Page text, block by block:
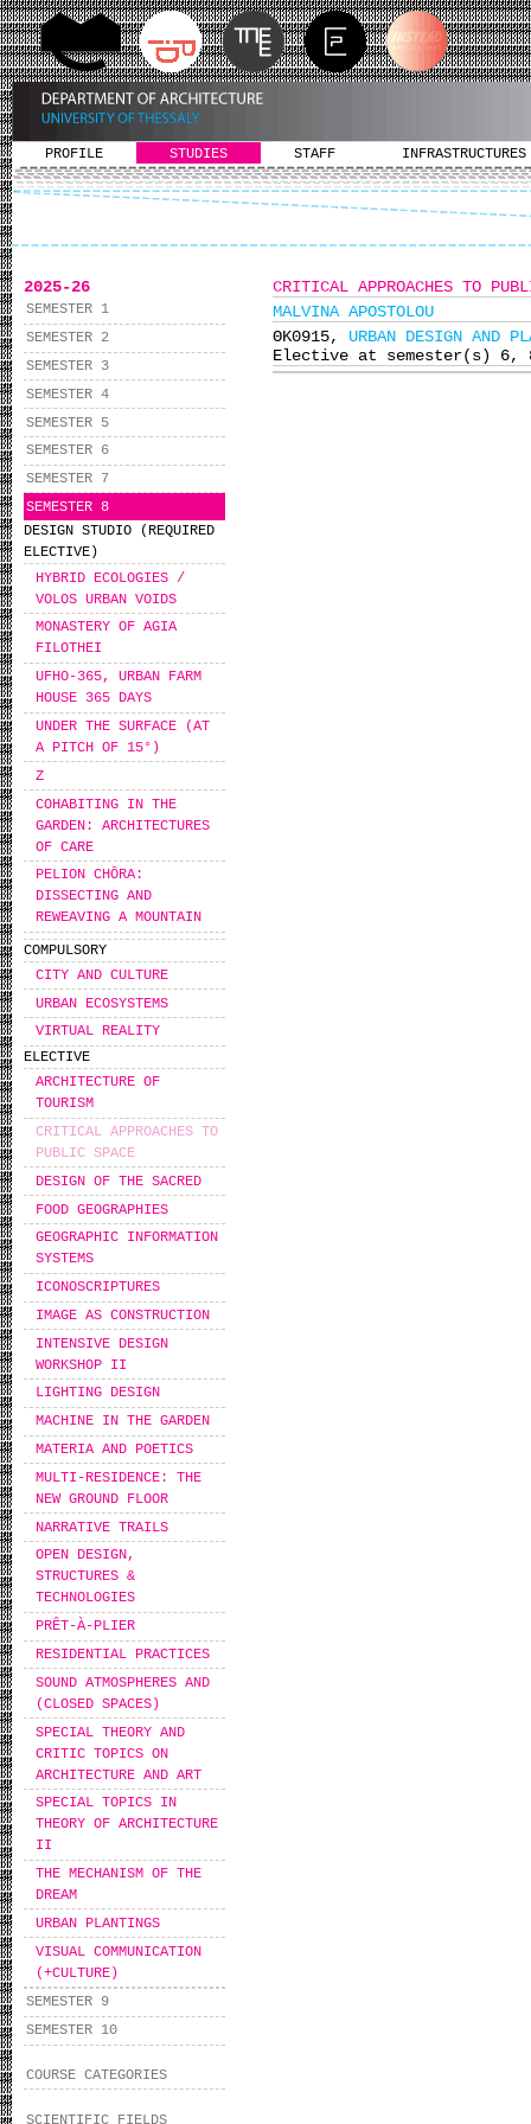
PROFILE STUDIES STAFF INFRASTRUCTURES
2025-26
SEMESTER 1
SEMESTER 2
SEMESTER 3
SEMESTER 4
SEMESTER 5
SEMESTER 6
SEMESTER 7
SEMESTER 8
DESIGN STUDIO (REQUIRED
ELECTIVE)
HYBRID ECOLOGIES /
VOLOS URBAN VOIDS
MONASTERY OF AGIA
FILOTHEI
UFHO-365, URBAN FARM
HOUSE 365 DAYS
UNDER THE SURFACE (AT
A PITCH OF 15°)
Z
COHABITING IN THE
GARDEN: ARCHITECTURES
OF CARE
PELION CHŌRA:
DISSECTING AND
REWEAVING A MOUNTAIN
COMPULSORY
CITY AND CULTURE
URBAN ECOSYSTEMS
VIRTUAL REALITY
ELECTIVE
ARCHITECTURE OF
TOURISM
CRITICAL APPROACHES TO
PUBLIC SPACE
DESIGN OF THE SACRED
FOOD GEOGRAPHIES
GEOGRAPHIC INFORMATION
SYSTEMS
ICONOSCRIPTURES
IMAGE AS CONSTRUCTION
INTENSIVE DESIGN
WORKSHOP IΙ
LIGHTING DESIGN
MACHINE IN THE GARDEN
MATERIA AND POETICS
MULTI-RESIDENCE: THE
NEW GROUND FLOOR
NARRATIVE TRAILS
OPEN DESIGN,
STRUCTURES &
TECHNOLOGIES
PRÊT-À-PLIER
RESIDENTIAL PRACTICES
SOUND ATMOSPHERES AND
(CLOSED SPACES)
SPECIAL THEORY AND
CRITIC TOPICS ON
ARCHITECTURE AND ART
SPECIAL TOPICS IN
THEORY OF ARCHITECTURE
II
THE MECHANISM OF THE
DREAM
URBAN PLANTINGS
VISUAL COMMUNICATION
(+CULTURE)
SEMESTER 9
SEMESTER 10
COURSE CATEGORIES
SCIENTIFIC FIELDS
CRITICAL APPROACHES TO
MALVINA APOSTOLOU
ΘΚ0915, URBAN DESIGN AND
Elective at semester(s) 6,